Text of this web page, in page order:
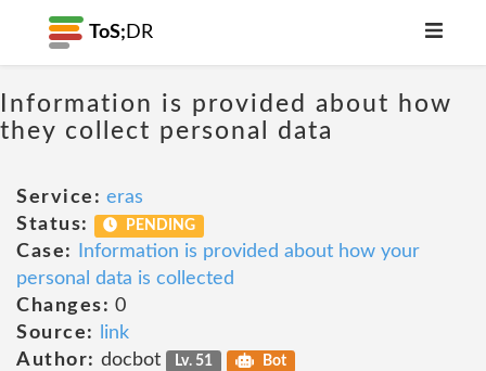
ToS; DR
Information is provided about how
they collect personal data
Service: eras
Status:
PENDING
Case:
Information is provided about how your
personal data is collected
Changes: 0
Source:
link
Author: docbot Lv. 51 Bot